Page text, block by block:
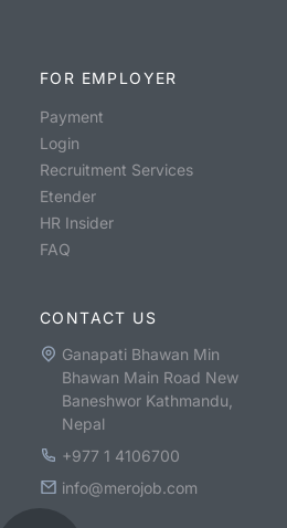
FOR EMPLOYER
Payment
Login
Recruitment Services
Etender
HR Insider
FAQ
CONTACT US
Ganapati Bhawan Min
Bhawan Main Road New
Baneshwor Kathmandu,
Nepal
+977 1 4106700
info@merojob.com